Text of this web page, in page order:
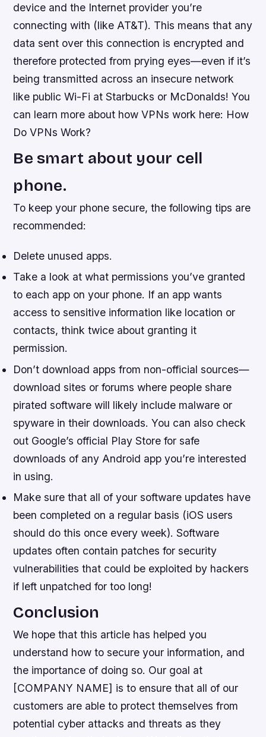
device and the Internet provider you’re
connecting with (like AT&T). This means that any
data sent over this connection is encrypted and
therefore protected from prying eyes—even if it’s
being transmitted across an insecure network
like public Wi-Fi at Starbucks or McDonalds! You
can learn more about how VPNs work here: How
Do VPNs Work?
Be smart about your cell
phone.
To keep your phone secure, the following tips are
recommended:
Delete unused apps.
Take a look at what permissions you’ve granted
to each app on your phone. If an app wants
access to sensitive information like location or
contacts, think twice about granting it
permission.
Don’t download apps from non-official sources—
download sites or forums where people share
pirated software will likely include malware or
spyware in their downloads. You can also check
out Google’s official Play Store for safe
downloads of any Android app you’re interested
in using.
Make sure that all of your software updates have
been completed on a regular basis (iOS users
should do this once every week). Software
updates often contain patches for security
vulnerabilities that could be exploited by hackers
if left unpatched for too long!
Conclusion
We hope that this article has helped you
understand how to secure your information, and
the importance of doing so. Our goal at
[COMPANY NAME] is to ensure that all of our
customers are able to protect themselves from
potential cyber attacks and threats as they